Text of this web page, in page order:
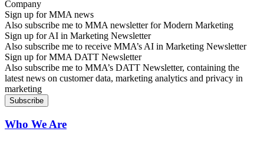
Sign up for MMA news
Also subscribe me to MMA newsletter for Modern Marketing
Sign up for AI in Marketing Newsletter
Also subscribe me to receive MMA’s AI in Marketing Newsletter
Sign up for MMA DATT Newsletter
Also subscribe me to MMA’s DATT Newsletter, containing the
latest news on customer data, marketing analytics and privacy in
marketing
Who We Are